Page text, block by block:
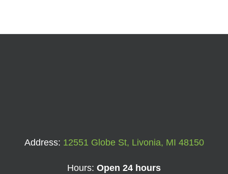
Address: 12551 Globe St, Livonia, MI 48150
Hours: Open 24 hours